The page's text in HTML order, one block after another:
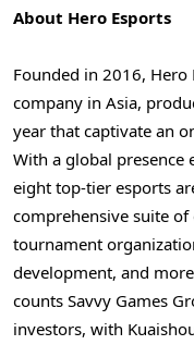
About Hero Esports
Founded in 2016, Hero
company in Asia,
year that captivate an
With a global presence
eight top-tier esports
comprehensive suite
tournament
development, and
counts Savvy Games
investors, with